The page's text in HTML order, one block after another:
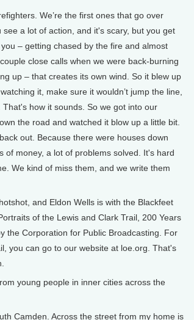
We’re the first ones that go over
a lot of action, and it's scary, but you get
– getting chased by the fire and almost
close calls when we were back-burning
up – that creates its own wind. So it blew up
it, make sure it wouldn’t jump the line,
how it sounds. So we got into our
the road and watched it blow up a little bit.
out. Because there were houses down
of money, a lot of problems solved. It's hard
We kind of miss them, and we write them
and Eldon Wells is with the Blackfeet
of the Lewis and Clark Trail, 200 Years
the Corporation for Public Broadcasting. For
you can go to our website at loe.org. That's
young people in inner cities across the
Camden. Across the street from my home is